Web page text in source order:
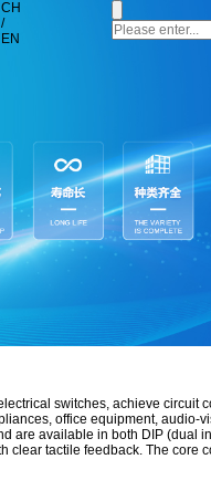
CH
/
EN
switches, achieve circuit
office equipment, audio-
are available in both DIP (dual
tactile feedback. The core